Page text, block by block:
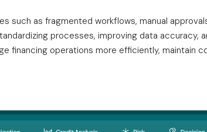
such as fragmented workflows, manual
processes, improving data accuracy,
financing operations more efficiently, maintain